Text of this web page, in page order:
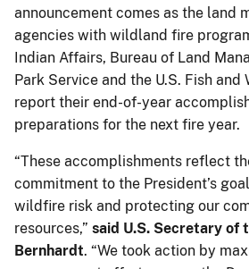
announcement comes as the land
agencies with wildland fire
Indian Affairs, Bureau of Land
Park Service and the U.S. Fish
report their end-of-year
preparations for the next fire year.
“These accomplishments reflect
commitment to the President’s
wildfire risk and protecting our
resources,” said U.S. Secretary of
Bernhardt. “We took action by